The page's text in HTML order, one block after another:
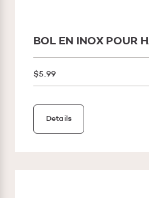
BOL EN INOX POUR
$5.99
Details